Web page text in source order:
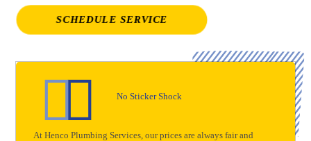
SCHEDULE SERVICE
No Sticker Shock
At Henco Plumbing Services, our prices are always fair and